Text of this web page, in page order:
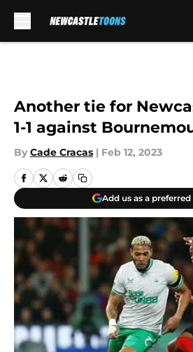
Another tie for
1-1 against
By Cade Cracas | Feb 12, 2023
Add us as a